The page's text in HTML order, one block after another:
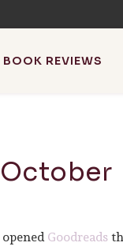
BOOK REVIEWS
books with
October
Goodreads